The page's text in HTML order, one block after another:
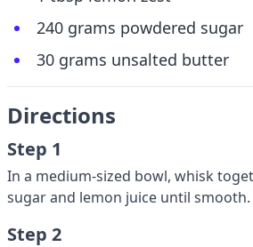
240 grams powdered sugar
30 grams unsalted butter
Directions
Step 1
In a medium-sized bowl, whisk
sugar and lemon juice until smooth.
Step 2